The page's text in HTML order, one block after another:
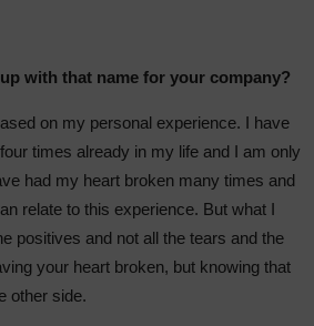
with that name for your company?
on my personal experience. I have
times already in my life and I am only
had my heart broken many times and
relate to this experience. But what I
positives and not all the tears and the
your heart broken, but knowing that
other side.